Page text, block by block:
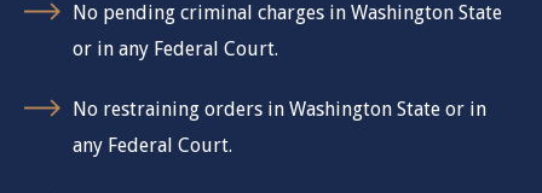
No pending criminal charges in Washington State
or in any Federal Court.
No restraining orders in Washington State or in
any Federal Court.